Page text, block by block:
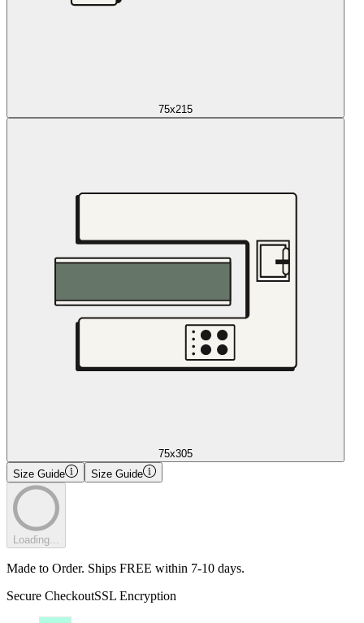
75x215
75x305
Size Guide
Size Guide
Loading...
Made to Order. Ships FREE within 7-10 days.
Secure CheckoutSSL Encryption